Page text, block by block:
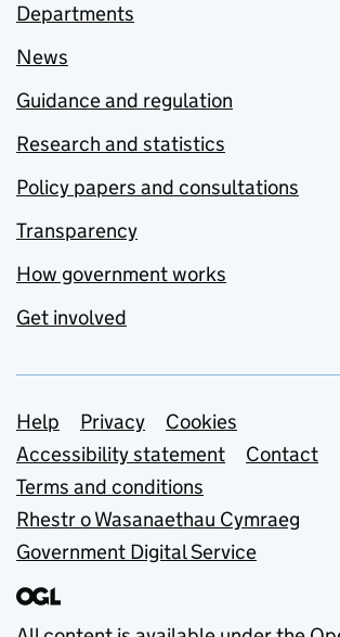
Departments
News
Guidance and regulation
Research and statistics
Policy papers and consultations
Transparency
How government works
Get involved
Support links
Help Privacy
Cookies
Accessibility statement
Contact
Terms and conditions
Rhestr o Wasanaethau Cymraeg
Government Digital Service